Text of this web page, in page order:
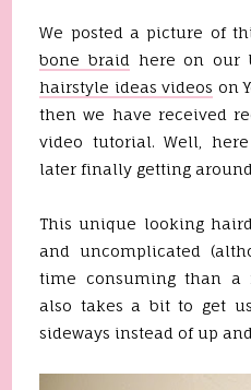
We posted a picture of
bone braid
here on our
hairstyle ideas videos on
then we have received
video tutorial. Well,
later finally getting
This unique looking
and uncomplicated
time consuming than a
also takes a bit to get
sideways instead of up